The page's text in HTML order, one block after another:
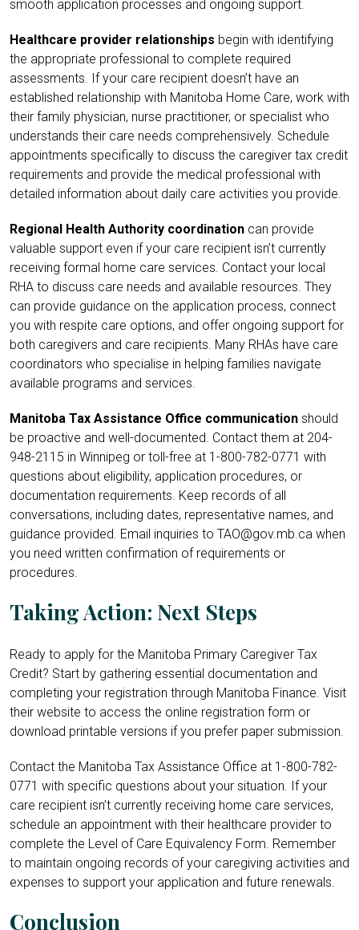
smooth application processes and ongoing support.
Healthcare provider relationships begin with identifying
the appropriate professional to complete required
assessments. If your care recipient doesn’t have an
established relationship with Manitoba Home Care, work with
their family physician, nurse practitioner, or specialist who
understands their care needs comprehensively. Schedule
appointments specifically to discuss the caregiver tax credit
requirements and provide the medical professional with
detailed information about daily care activities you provide.
Regional Health Authority coordination can provide
valuable support even if your care recipient isn’t currently
receiving formal home care services. Contact your local
RHA to discuss care needs and available resources. They
can provide guidance on the application process, connect
you with respite care options, and offer ongoing support for
both caregivers and care recipients. Many RHAs have care
coordinators who specialise in helping families navigate
available programs and services.
Manitoba Tax Assistance Office communication should
be proactive and well-documented. Contact them at 204-
948-2115 in Winnipeg or toll-free at 1-800-782-0771 with
questions about eligibility, application procedures, or
documentation requirements. Keep records of all
conversations, including dates, representative names, and
guidance provided. Email inquiries to TAO@gov.mb.ca when
you need written confirmation of requirements or
procedures.
Taking Action: Next Steps
Ready to apply for the Manitoba Primary Caregiver Tax
Credit? Start by gathering essential documentation and
completing your registration through Manitoba Finance. Visit
their website to access the online registration form or
download printable versions if you prefer paper submission.
Contact the Manitoba Tax Assistance Office at 1-800-782-
0771 with specific questions about your situation. If your
care recipient isn’t currently receiving home care services,
schedule an appointment with their healthcare provider to
complete the Level of Care Equivalency Form. Remember
to maintain ongoing records of your caregiving activities and
expenses to support your application and future renewals.
Conclusion